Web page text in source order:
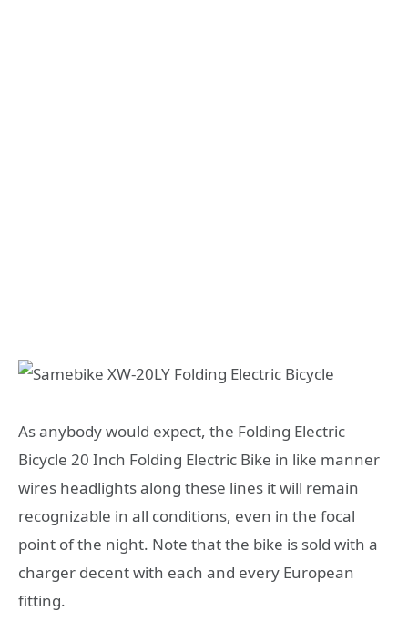
As anybody would expect, the Folding Electric
Bicycle 20 Inch Folding Electric Bike in like manner
wires headlights along these lines it will remain
recognizable in all conditions, even in the focal
point of the night. Note that the bike is sold with a
charger decent with each and every European
fitting.